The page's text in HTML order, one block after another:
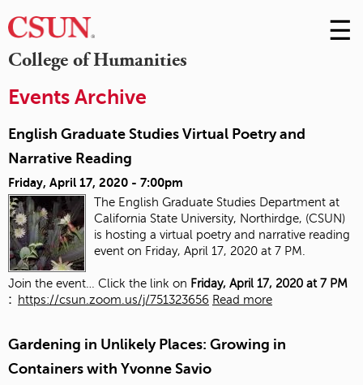
College of Humanities
Skip
to
☰
Events Archive
English Graduate Studies Virtual Poetry and
Narrative Reading
Friday, April 17, 2020 - 7:00pm
The English Graduate Studies Department at
California State University, Northirdge, (CSUN)
is hosting a virtual poetry and narrative reading
event on Friday, April 17, 2020 at 7 PM.
Join the event… Click the link on Friday, April 17, 2020 at 7 PM
:
https://csun.zoom.us/j/751323656 Read more
Gardening in Unlikely Places: Growing in
Containers with Yvonne Savio